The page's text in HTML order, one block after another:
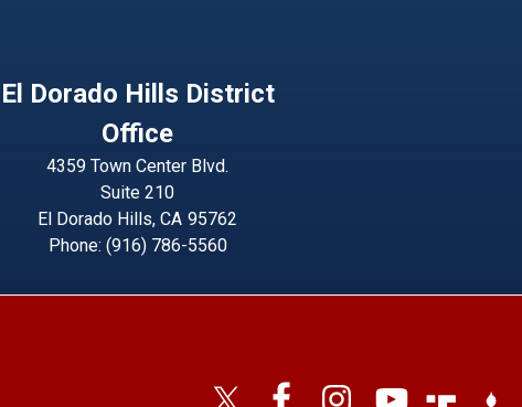
El Dorado Hills District
Office
4359 Town Center Blvd.
Suite 210
El Dorado Hills,CA95762
Phone: (916) 786-5560